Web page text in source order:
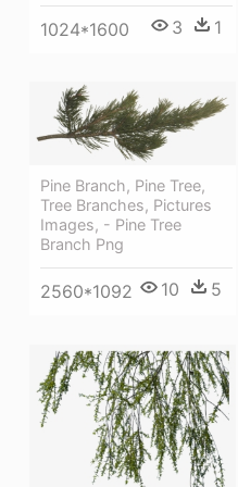
1024*1600 3 1
Pine Branch, Pine Tree,
Tree Branches, Pictures
Images, - Pine Tree
Branch Png
2560*1092 10 5